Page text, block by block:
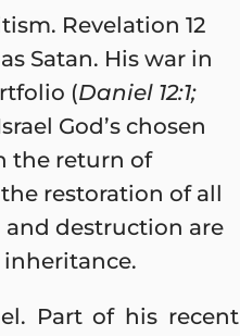
Revelation 12
Satan. His war in
(Daniel 12:1;
God’s chosen
the return of
restoration of all
destruction are
Part of his recent